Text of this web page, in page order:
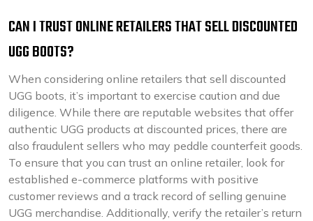
CAN I TRUST ONLINE RETAILERS THAT SELL DISCOUNTED
UGG BOOTS?
When considering online retailers that sell discounted
UGG boots, it’s important to exercise caution and due
diligence. While there are reputable websites that offer
authentic UGG products at discounted prices, there are
also fraudulent sellers who may peddle counterfeit goods.
To ensure that you can trust an online retailer, look for
established e-commerce platforms with positive
customer reviews and a track record of selling genuine
UGG merchandise. Additionally, verify the retailer’s return